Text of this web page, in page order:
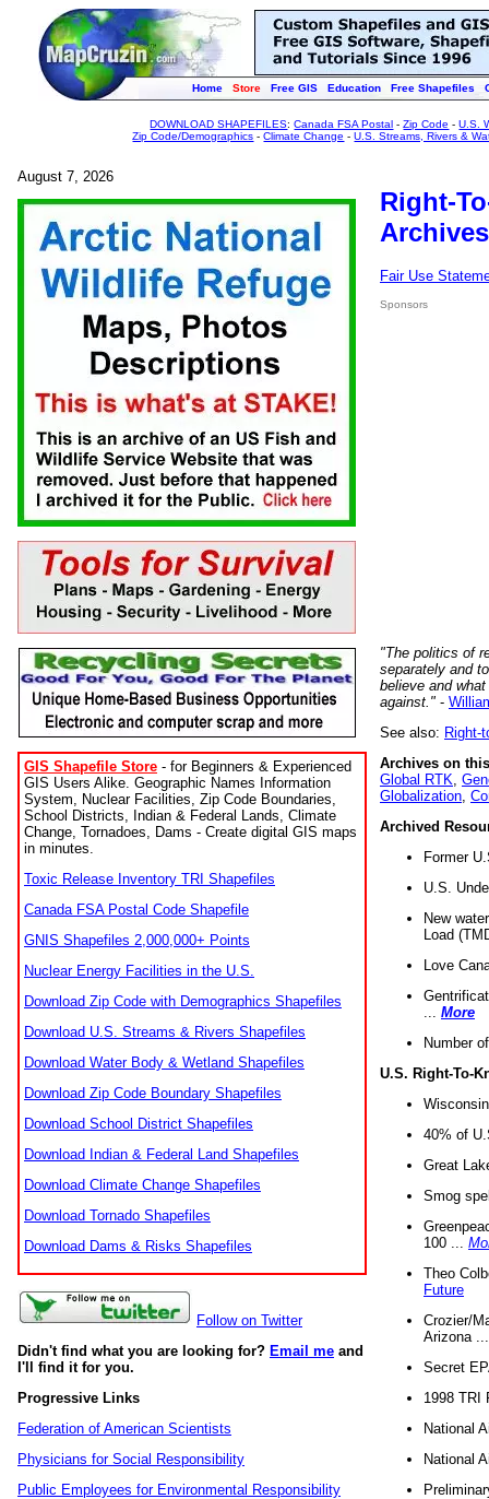
Home Store Free GIS Education Free Shapefiles
DOWNLOAD SHAPEFILES:Canada FSA Postal -Zip Code -U.S.
Zip Code/Demographics -Climate Change -U.S. Streams, Rivers &
August 7, 2026
GIS Shapefile Store - for Beginners & Experienced
GIS Users Alike. Geographic Names Information
System, Nuclear Facilities, Zip Code Boundaries,
School Districts, Indian & Federal Lands, Climate
Change, Tornadoes, Dams - Create digital GIS maps
in minutes.
Toxic Release Inventory TRI Shapefiles
Canada FSA Postal Code Shapefile
GNIS Shapefiles 2,000,000+ Points
Nuclear Energy Facilities in the U.S.
Download Zip Code with Demographics Shapefiles
Download U.S. Streams & Rivers Shapefiles
Download Water Body & Wetland Shapefiles
Download Zip Code Boundary Shapefiles
Download School District Shapefiles
Download Indian & Federal Land Shapefiles
Download Climate Change Shapefiles
Download Tornado Shapefiles
Download Dams & Risks Shapefiles
Follow on Twitter
Didn't find what you are looking for? Email me and
I'll find it for you.
Progressive Links
Federation of American Scientists
Physicians for Social Responsibility
Public Employees for Environmental Responsibility
Right-
Fair Use
Sponsors
"The politics of
separately and
believe and
against." -
See also: Right-
Archives on
Global RTK
Globalization
Archived
Former
U.S.
New
Load
Love
More
Number
U.S. Right-To-
40% of
Great
Smog
100 ...
Theo
Future
Crozier/
Arizona
Secret
1998 TRI
National
National